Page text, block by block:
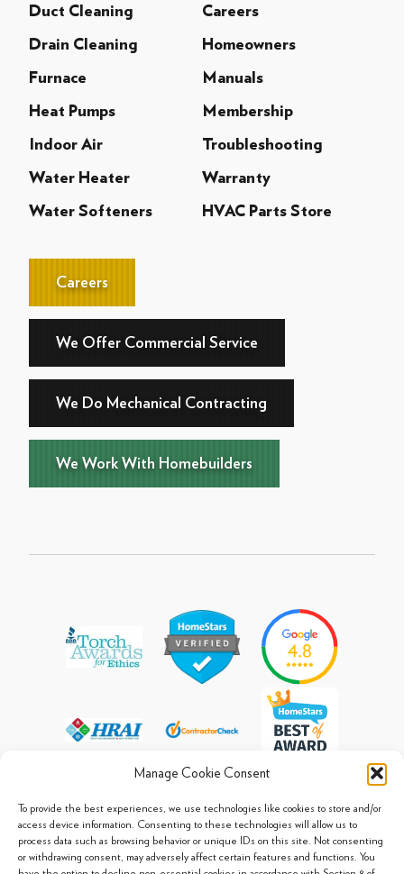
Manage Cookie Consent
To provide the best experiences, we use technologies like cookies to store and/or
access device information. Consenting to these technologies will allow us to
process data such as browsing behavior or unique IDs on this site. Not consenting
or withdrawing consent, may adversely affect certain features and functions. You
Duct Cleaning Careers
Drain Cleaning Homeowners
Furnace Manuals
Heat Pumps Membership
Indoor Air Troubleshooting
Water Heater Warranty
Water Softeners HVAC Parts Store
Careers
We Offer Commercial Service
We Do Mechanical Contracting
We Work With Homebuilders
© 2013 - 2026 Arpi's Industries Ltd.
Sitemap
Privacy Policy Cookie Policy